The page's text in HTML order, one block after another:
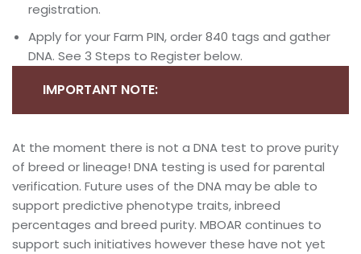
registration.
Apply for your Farm PIN, order 840 tags and gather
DNA. See 3 Steps to Register below.
IMPORTANT NOTE:
At the moment there is not a DNA test to prove purity
of breed or lineage! DNA testing is used for parental
verification. Future uses of the DNA may be able to
support predictive phenotype traits, inbreed
percentages and breed purity. MBOAR continues to
support such initiatives however these have not yet